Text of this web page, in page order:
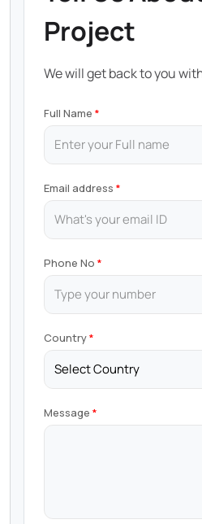
Project
We will get back to you
Full Name
Email address
Phone No
Country
Message